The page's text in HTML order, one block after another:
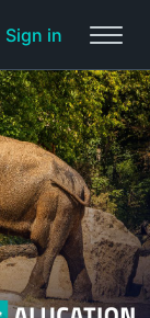
Sign in